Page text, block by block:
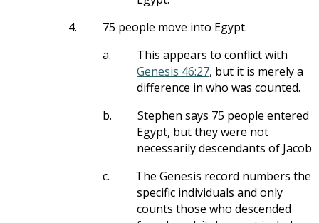
4.
75 people move into Egypt.
a.
This appears to conflict with
Genesis 46:27, but it is merely a
difference in who was counted.
b.
Stephen says 75 people entered
Egypt, but they were not
necessarily descendants of Jacob
c.
The Genesis record numbers the
specific individuals and only
counts those who descended